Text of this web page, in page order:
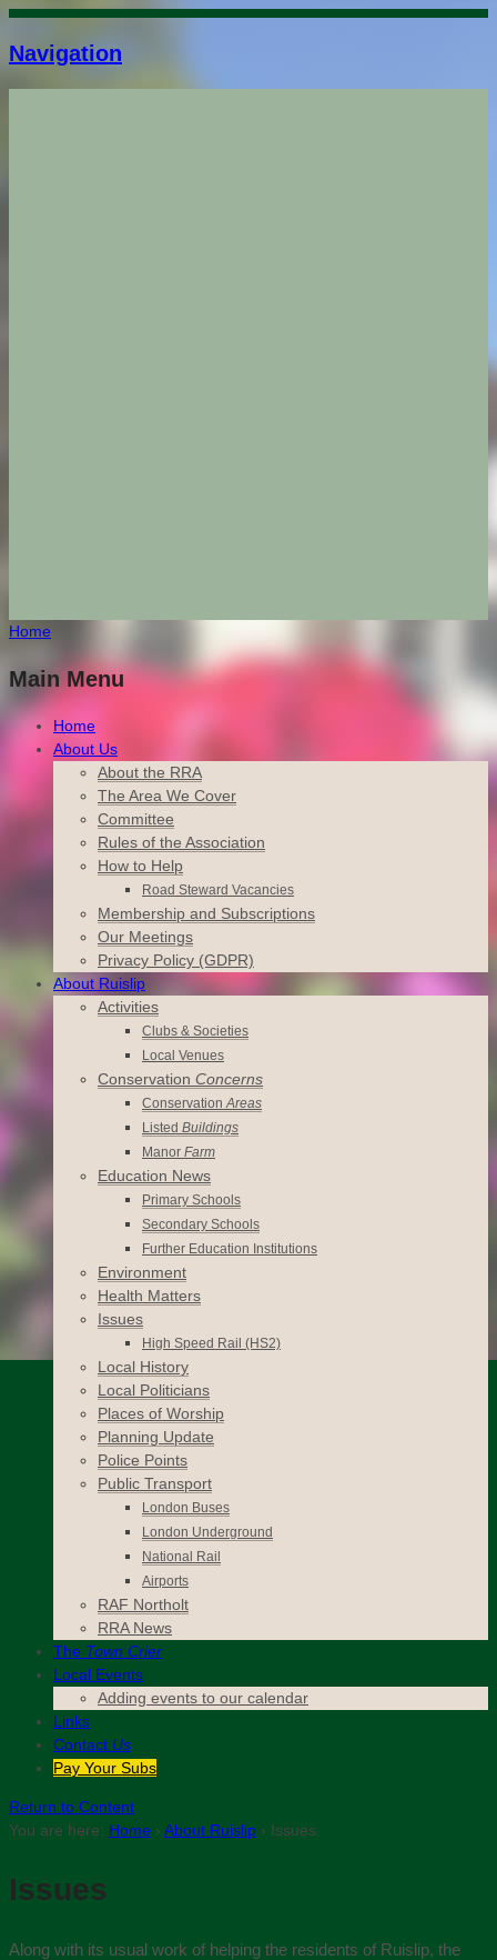
Navigation
Home
Main Menu
Home
About Us
About the RRA
The Area We Cover
Committee
Rules of the Association
How to Help
Road Steward Vacancies
Membership and Subscriptions
Our Meetings
Privacy Policy (GDPR)
About Ruislip
Activities
Clubs & Societies
Local Venues
Conservation Concerns
ConservationAreas
Listed Buildings
Manor Farm
Education News
Primary Schools
Secondary Schools
Further Education Institutions
Environment
Health Matters
Issues
High Speed Rail (HS2)
Local History
Local Politicians
Places of Worship
Planning Update
Police Points
Public Transport
London Buses
London Underground
National Rail
Airports
RAF Northolt
RRA News
The Town Crier
Local Events
Adding events to our calendar
Links
Contact Us
Pay Your Subs
Return to Content
You are here: Home › About Ruislip › Issues
Issues
Along with its usual work of helping the residents of Ruislip, the